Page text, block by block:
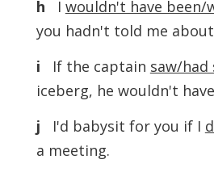
h I wouldn't have been/
you hadn't told me
i If the captain saw/had
iceberg, he wouldn't
j I'd babysit for you if I
a meeting.